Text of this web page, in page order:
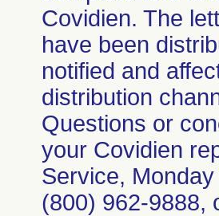
Covidien. The
have been
notified and
distribution
Questions or
your Covidien
Service,
(800) 962-9888,